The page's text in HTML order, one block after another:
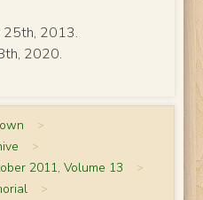
25th, 2013.
2020.
>
>
2011, Volume 13 >
>